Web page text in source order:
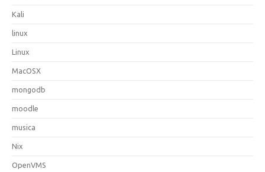
Kali
linux
Linux
MacOSX
mongodb
moodle
musica
Nix
OpenVMS